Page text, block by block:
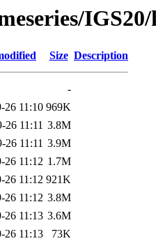
Size Description
-
26 11:10 969K
26 11:11 3.8M
26 11:11 3.9M
26 11:12 1.7M
26 11:12 921K
26 11:12 3.8M
26 11:13 3.6M
26 11:13 73K